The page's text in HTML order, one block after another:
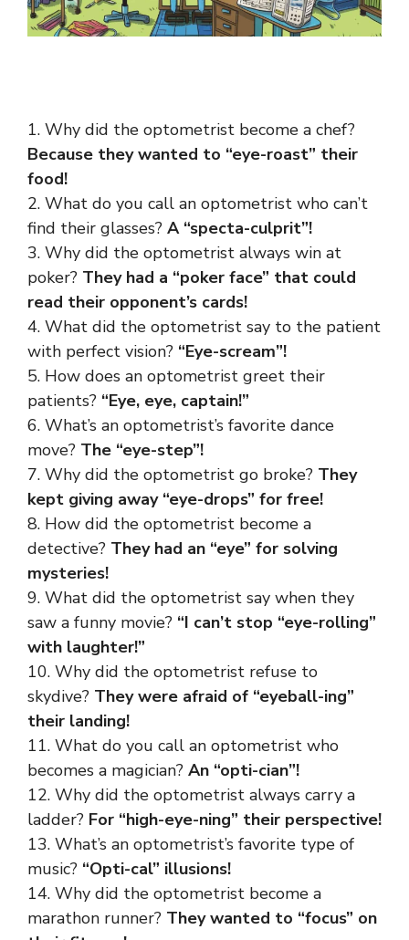
1. Why did the optometrist become a chef?
Because they wanted to “eye-roast” their
food!
2. What do you call an optometrist who can’t
find their glasses? A “specta-culprit”!
3. Why did the optometrist always win at
poker? They had a “poker face” that could
read their opponent’s cards!
4. What did the optometrist say to the patient
with perfect vision? “Eye-scream”!
5. How does an optometrist greet their
patients? “Eye, eye, captain!”
6. What’s an optometrist’s favorite dance
move? The “eye-step”!
7. Why did the optometrist go broke? They
kept giving away “eye-drops” for free!
8. How did the optometrist become a
detective? They had an “eye” for solving
mysteries!
9. What did the optometrist say when they
saw a funny movie? “I can’t stop “eye-rolling”
with laughter!”
10. Why did the optometrist refuse to
skydive? They were afraid of “eyeball-ing”
their landing!
11. What do you call an optometrist who
becomes a magician? An “opti-cian”!
12. Why did the optometrist always carry a
ladder? For “high-eye-ning” their perspective!
13. What’s an optometrist’s favorite type of
music? “Opti-cal” illusions!
14. Why did the optometrist become a
marathon runner? They wanted to “focus” on